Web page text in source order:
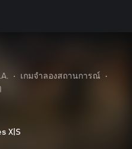
• เกมจำลองสถานการณ์
•
X|S